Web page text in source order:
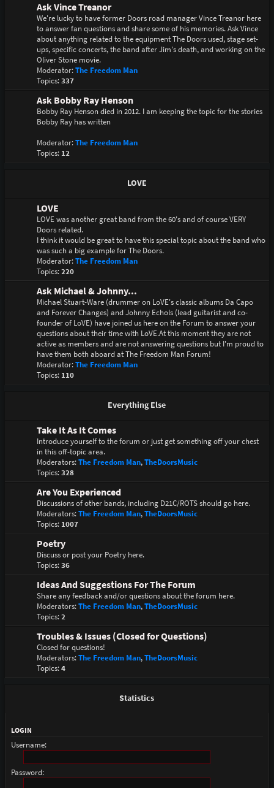
Ask Vince Treanor
We're lucky to have former Doors road manager Vince Treanor here
to answer fan questions and share some of his memories. Ask Vince
about anything related to the equipment The Doors used, stage set-
ups, specific concerts, the band after Jim's death, and working on the
Oliver Stone movie.
Moderator:The Freedom Man
Topics:337
Ask Bobby Ray Henson
Bobby Ray Henson died in 2012. I am keeping the topic for the stories
Bobby Ray has written
Moderator:The Freedom Man
Topics: 12
LOVE
LOVE
LOVE was another great band from the 60's and of course VERY
Doors related.
I think it would be great to have this special topic about the band who
was such a big example for The Doors.
Moderator:The Freedom Man
Topics:220
Ask Michael & Johnny...
Michael Stuart-Ware (drummer on LoVE's classic albums Da Capo
and Forever Changes) and Johnny Echols (lead guitarist and co-
founder of LoVE) have joined us here on the Forum to answer your
questions about their time with LoVE.At this moment they are not
active as members and are not answering questions but I'm proud to
have them both aboard at The Freedom Man Forum!
Moderator:The Freedom Man
Topics: 110
Everything Else
Take It As It Comes
Introduce yourself to the forum or just get something off your chest
in this off-topic area.
Moderators:The Freedom Man,TheDoorsMusic
Topics:328
Are You Experienced
Discussions of other bands, including D21C/ROTS should go here.
Moderators:The Freedom Man,TheDoorsMusic
Topics: 1007
Poetry
Discuss or post your Poetry here.
Topics:36
Ideas And Suggestions For The Forum
Share any feedback and/or questions about the forum here.
Moderators:The Freedom Man,TheDoorsMusic
Topics:2
Troubles & Issues (Closed for Questions)
Closed for questions!
Moderators:The Freedom Man,TheDoorsMusic
Topics:4
Statistics
LOGIN
Username:
Password: